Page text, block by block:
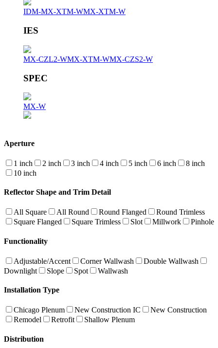
IDM-MX-XTM-WMX-XTM-W
IES
MX-CZL2-WMX-XTM-WMX-CZS2-W
SPEC
MX-W
Aperture
1 inch 2 inch 3 inch 4 inch 5 inch 6 inch
8 inch
10 inch
Reflector Shape and Trim Detail
All Square All Round Round Flanged
Round Trimless
Square Flanged
Square Trimless Slot Millwork Pinhole
Functionality
Adjustable/Accent Corner Wallwash
Double Wallwash
Downlight
Slope Spot Wallwash
Installation Type
Chicago Plenum New Construction IC
New Construction
Remodel
Retrofit Shallow Plenum
Distribution